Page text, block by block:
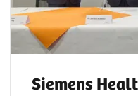
Siemens